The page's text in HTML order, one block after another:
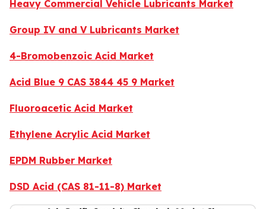
Heavy Commercial Vehicle Lubricants Market
Group IV and V Lubricants Market
4-Bromobenzoic Acid Market
Acid Blue 9 CAS 3844 45 9 Market
Fluoroacetic Acid Market
Ethylene Acrylic Acid Market
EPDM Rubber Market
DSD Acid (CAS 81-11-8) Market